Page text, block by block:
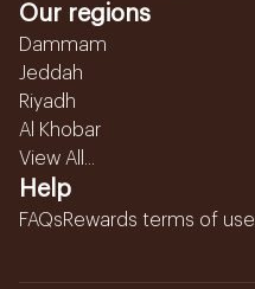
Our regions
Dammam
Jeddah
Riyadh
Al Khobar
View All...
Help
FAQsRewards terms of use